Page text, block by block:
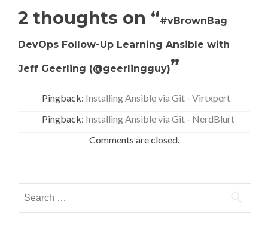
2 thoughts on “#vBrownBag
DevOps Follow-Up Learning Ansible with
Jeff Geerling (@geerlingguy)”
Pingback: Installing Ansible via Git - Virtxpert
Pingback: Installing Ansible via Git - NerdBlurt
Comments are closed.
for: